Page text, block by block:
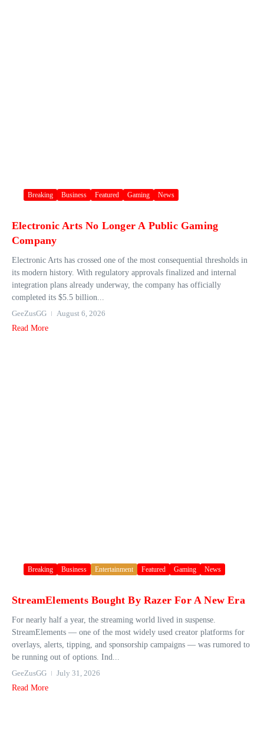
Breaking Business Featured Gaming News
Electronic Arts No Longer A Public Gaming
Company
Electronic Arts has crossed one of the most consequential thresholds in
its modern history. With regulatory approvals finalized and internal
integration plans already underway, the company has officially
completed its $5.5 billion...
GeeZusGG
August 6, 2026
Read More
Breaking Business Entertainment Featured Gaming News
StreamElements Bought By Razer For A New Era
For nearly half a year, the streaming world lived in suspense.
StreamElements — one of the most widely used creator platforms for
overlays, alerts, tipping, and sponsorship campaigns — was rumored to
be running out of options. Ind...
GeeZusGG
July 31, 2026
Read More